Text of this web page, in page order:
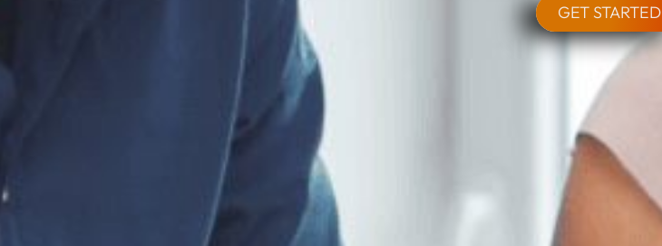
GET STARTED